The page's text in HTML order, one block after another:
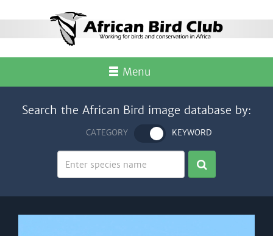
Menu
Search the African Bird image database by:
CATEGORY KEYWORD